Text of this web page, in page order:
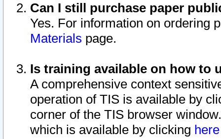
Can I still purchase paper
Yes. For information on ordering
Materials page.
Is training available on how to
A comprehensive context
operation of TIS is available by
corner of the TIS browser
which is available by clicking